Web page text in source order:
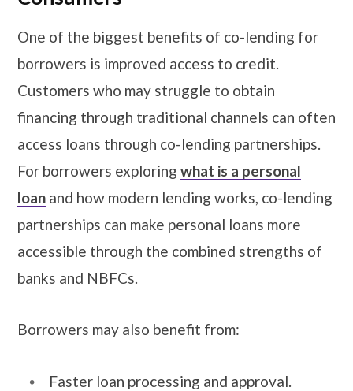
One of the biggest benefits of co-lending for
borrowers is improved access to credit.
Customers who may struggle to obtain
financing through traditional channels can often
access loans through co-lending partnerships.
For borrowers exploring what is a personal
loan and how modern lending works, co-lending
partnerships can make personal loans more
accessible through the combined strengths of
banks and NBFCs.
Borrowers may also benefit from:
Faster loan processing and approval.